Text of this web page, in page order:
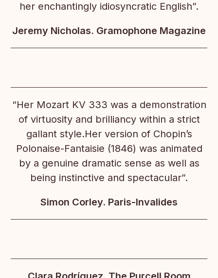
her enchantingly idiosyncratic English”.
Jeremy Nicholas. Gramophone Magazine
“Her Mozart KV 333 was a demonstration
of virtuosity and brilliancy within a strict
gallant style.Her version of Chopin’s
Polonaise-Fantaisie (1846) was animated
by a genuine dramatic sense as well as
being instinctive and spectacular”.
Simon Corley. Paris-Invalides